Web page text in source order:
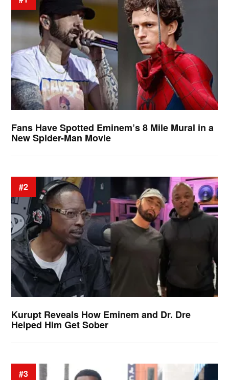
Fans Have Spotted Eminem’s 8 Mile Mural in a
New Spider-Man Movie
#2
Kurupt Reveals How Eminem and Dr. Dre
Helped Him Get Sober
#3